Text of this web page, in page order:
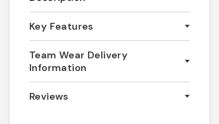
Key Features
Team Wear Delivery
Information
Reviews